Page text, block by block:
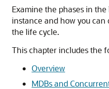
Examine the phases in
instance and how you
the life cycle.
This chapter includes the
Overview
MDBs and